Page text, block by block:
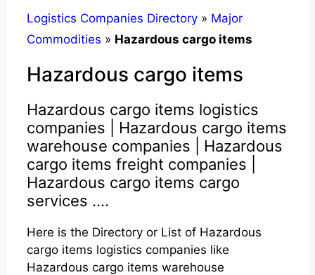
Logistics Companies Directory » Major
Commodities » Hazardous cargo items
Hazardous cargo items
Hazardous cargo items logistics
companies | Hazardous cargo items
warehouse companies | Hazardous
cargo items freight companies |
Hazardous cargo items cargo
services ....
Here is the Directory or List of Hazardous
cargo items logistics companies like
Hazardous cargo items warehouse